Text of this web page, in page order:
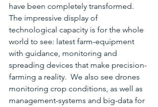
have been completely transformed.
The impressive display of
technological capacity is for the whole
world to see: latest farm-equipment
with guidance, monitoring and
spreading devices that make precision-
farming a reality.  We also see drones
monitoring crop conditions, as well as
management-systems and big-data for